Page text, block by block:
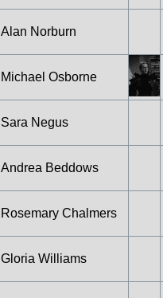
Alan Norburn
Michael Osborne
Sara Negus
Andrea Beddows
Rosemary Chalmers
Gloria Williams